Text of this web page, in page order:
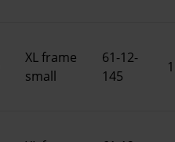
XL frame
small
61-12-
145